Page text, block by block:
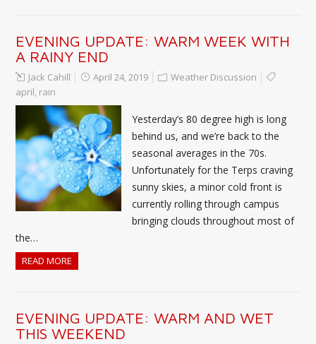
EVENING UPDATE: WARM WEEK WITH
A RAINY END
Jack Cahill April 24, 2019
Weather Discussion
april, rain
Yesterday’s 80 degree high is long
behind us, and we’re back to the
seasonal averages in the 70s.
Unfortunately for the Terps craving
sunny skies, a minor cold front is
currently rolling through campus
bringing clouds throughout most of
the…
READ MORE
EVENING UPDATE: WARM AND WET
THIS WEEKEND